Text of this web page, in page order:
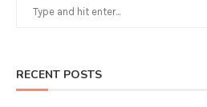
RECENT POSTS